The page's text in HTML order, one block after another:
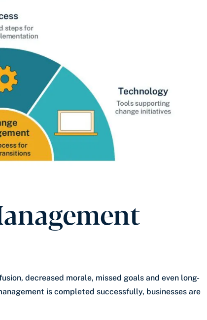
decreased morale, missed goals and even long-
is completed successfully, businesses are